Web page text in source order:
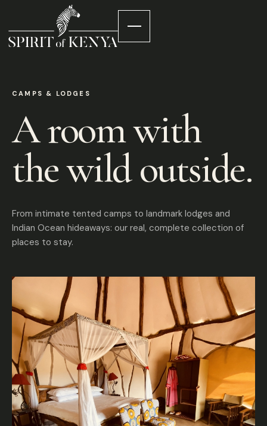
CAMPS & LODGES
A room with
the wild outside.
From intimate tented camps to landmark lodges and
Indian Ocean hideaways: our real, complete collection of
places to stay.